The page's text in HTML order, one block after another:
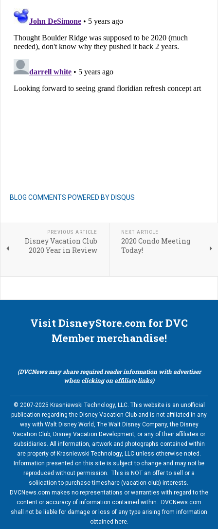
BLOG COMMENTS POWERED BY DISQUS
PREVIOUS ARTICLE
Disney Vacation Club
2020 Year in Review
NEXT ARTICLE
2020 Condo Meeting
Today!
Visit DisneyStore.com for DVC
Member merchandise!
(DVCNews may share required reader information with advertiser
when clicking on affiliate links)
© 2007-2025 Krasniewski Technology, LLC. This website is an unofficial
publication regarding the Disney Vacation Club and is not affiliated in any
way with Walt Disney World, The Walt Disney Company, the Disney
Vacation Club, Disney Vacation Development, or any of their affiliates or
subsidiaries. All information, artwork and photographs contained within
are property of Krasniewski Technology, LLC unless otherwise noted.
Information presented on this site is subject to change and may not be
reproduced without permission. This is NOT an offer to sell or a
soliication to purchase timeshare (vacation club) interests.
DVCNews.com makes no representations or warranties with regard to the
content or accuracy of information contained within. DVCNews.com
shall not be liable for damage or loss of any type arising from information
obtained here.